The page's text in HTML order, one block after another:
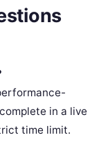
in a live
time limit.